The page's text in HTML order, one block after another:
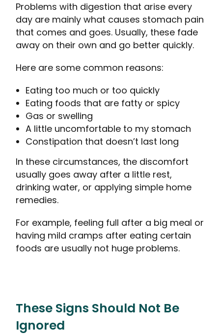
Problems with digestion that arise every
day are mainly what causes stomach pain
that comes and goes. Usually, these fade
away on their own and go better quickly.
Here are some common reasons:
Eating too much or too quickly
Eating foods that are fatty or spicy
Gas or swelling
A little uncomfortable to my stomach
Constipation that doesn’t last long
In these circumstances, the discomfort
usually goes away after a little rest,
drinking water, or applying simple home
remedies.
For example, feeling full after a big meal or
having mild cramps after eating certain
foods are usually not huge problems.
These Signs Should Not Be
Ignored